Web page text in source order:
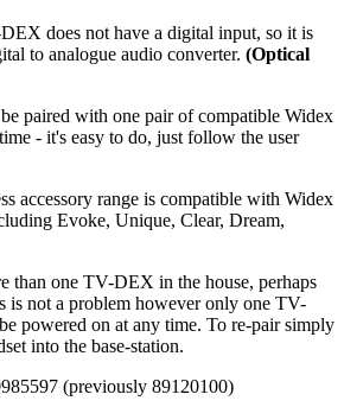
does not have a digital input, so it is
to analogue audio converter. (Optical
paired with one pair of compatible Widex
- it's easy to do, just follow the user
accessory range is compatible with Widex
Evoke, Unique, Clear, Dream,
than one TV-DEX in the house, perhaps
is not a problem however only one TV-
powered on at any time. To re-pair simply
into the base-station.
(previously 89120100)